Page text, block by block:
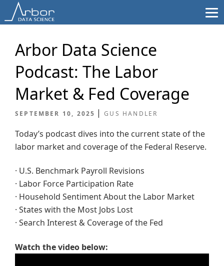
to
Arbor Data Science
Podcast: The Labor
Market & Fed Coverage
SEPTEMBER 10, 2025 GUS HANDLER
Today’s podcast dives into the current state of the
labor market and coverage of the Federal Reserve.
· U.S. Benchmark Payroll Revisions
· Labor Force Participation Rate
· Household Sentiment About the Labor Market
· States with the Most Jobs Lost
· Search Interest & Coverage of the Fed
Watch the video below: